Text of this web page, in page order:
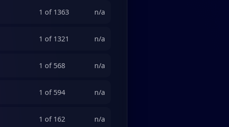
1 of 1363 n/a
1 of 1321 n/a
1 of 568 n/a
1 of 594 n/a
1 of 162 n/a